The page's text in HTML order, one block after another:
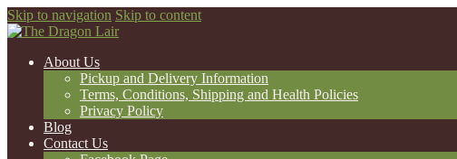
Skip to navigation Skip to content
About Us
Pickup and Delivery Information
Terms, Conditions, Shipping and Health Policies
Privacy Policy
Blog
Contact Us